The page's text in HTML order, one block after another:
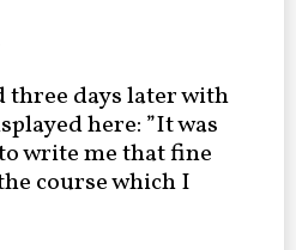
three days later with
here: ”It was
write me that fine
course which I